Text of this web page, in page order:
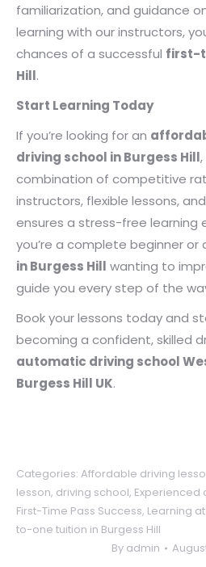
familiarization, and guidance
learning with our instructors,
chances of a successful first-
Hill.
Start Learning Today
If you’re looking for an
driving school in Burgess Hill
combination of competitive
instructors, flexible lessons,
ensures a stress-free learning
you’re a complete beginner or
in Burgess Hill wanting to
guide you every step of the
Book your lessons today and
becoming a confident, skilled
automatic driving school
Burgess Hill UK.
Categories: Affordable driving
lesson, driving school, Experienced
First-Time Pass Success, Learning
to-one tuition in Burgess Hill
By admin